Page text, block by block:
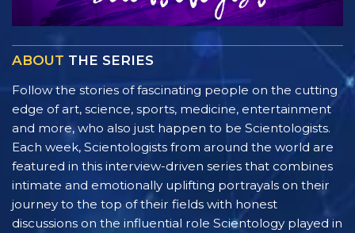
ABOUT THE SERIES
Follow the stories of fascinating people on the cutting
edge of art, science, sports, medicine, entertainment
and more, who also just happen to be Scientologists.
Each week, Scientologists from around the world are
featured in this interview-driven series that combines
intimate and emotionally uplifting portrayals on their
journey to the top of their fields with honest
discussions on the influential role Scientology played in